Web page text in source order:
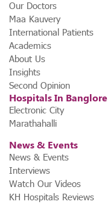
Our Doctors
Maa Kauvery
International Patients
Academics
About Us
Insights
Second Opinion
Hospitals In Banglore
Electronic City
Marathahalli
News & Events
News & Events
Interviews
Watch Our Videos
KH Hospitals Reviews